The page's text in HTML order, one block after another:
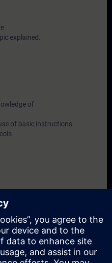
explained.
of
of basic instructions